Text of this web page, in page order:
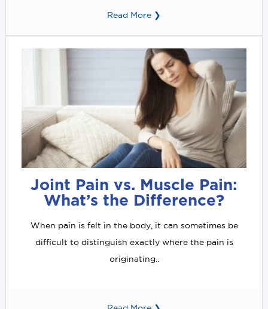
Read More ❯
Joint Pain vs. Muscle Pain:
What’s the Difference?
When pain is felt in the body, it can sometimes be
difficult to distinguish exactly where the pain is
originating..